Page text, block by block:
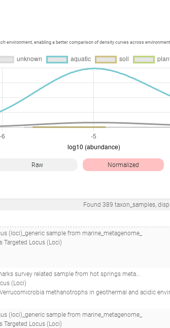
environment, enabling a better comparison of density curves across
Raw Normalized
Found 389 taxon_samples,
(loci)_generic sample from marine_metagenome_
Targeted Locus (Loci)
related sample from hot springs metagenome_
(Loci)
in geothermal and acidic environments.(2014 - Sharp CE, Smirnova AV, Graham JM, Stott
(loci)_generic sample from marine_metagenome_
Targeted Locus (Loci)